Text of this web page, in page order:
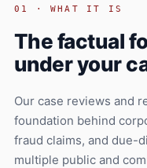
01 · WHAT IT IS
The factual
under your
Our case reviews and
foundation behind
fraud claims, and due-
multiple public and